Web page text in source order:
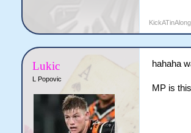
KickATinAlong,
Lukic
L Popovic
hahaha
MP is